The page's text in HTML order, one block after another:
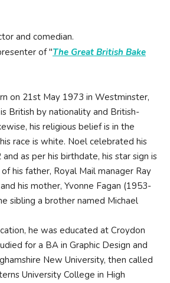
and comedian.
of "The Great British Bake
on 21st May 1973 in Westminster,
British by nationality and British-
his religious belief is in the
race is white. Noel celebrated his
as per his birthdate, his star sign is
his father, Royal Mail manager Ray
his mother, Yvonne Fagan (1953-
sibling a brother named Michael
he was educated at Croydon
for a BA in Graphic Design and
New University, then called
University College in High